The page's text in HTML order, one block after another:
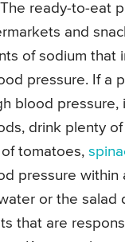
ready-to-eat
and
of sodium that
pressure. If a
blood pressure,
drink plenty
tomatoes,
pressure within
or the salad
that are